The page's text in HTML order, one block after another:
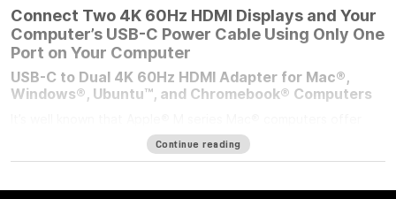
Connect Two 4K 60Hz HDMI Displays and Your
Computer’s USB-C Power Cable Using Only One
Port on Your Computer
USB-C to Dual 4K 60Hz HDMI Adapter for Mac®,
Windows®, Ubuntu™, and Chromebook® Computers
outstanding performance but limit the number of external
displays you can connect to them. If you’re using an M1/M2
MacBook Pro that number is one. Featuring DisplayLink™
Continue reading